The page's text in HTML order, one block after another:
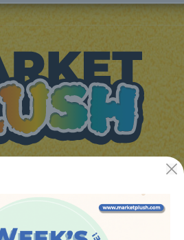
de la industria 5
del turia (valencia)
+34 961 642 994